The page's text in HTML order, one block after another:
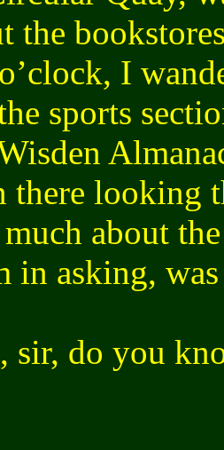
the
I
sports
there looking
about
in asking,
sir, do you